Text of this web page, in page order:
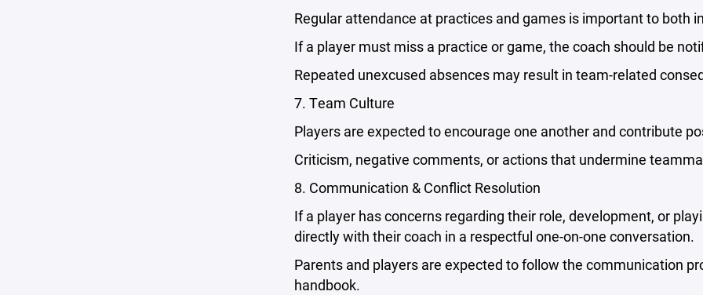
Regular attendance at practices and games is important to both
If a player must miss a practice or game, the coach should be
Repeated unexcused absences may result in team-related
7. Team Culture
Players are expected to encourage one another and contribute
Criticism, negative comments, or actions that undermine
8. Communication & Conflict Resolution
If a player has concerns regarding their role, development, or
directly with their coach in a respectful one-on-one conversation.
Parents and players are expected to follow the communication
handbook.